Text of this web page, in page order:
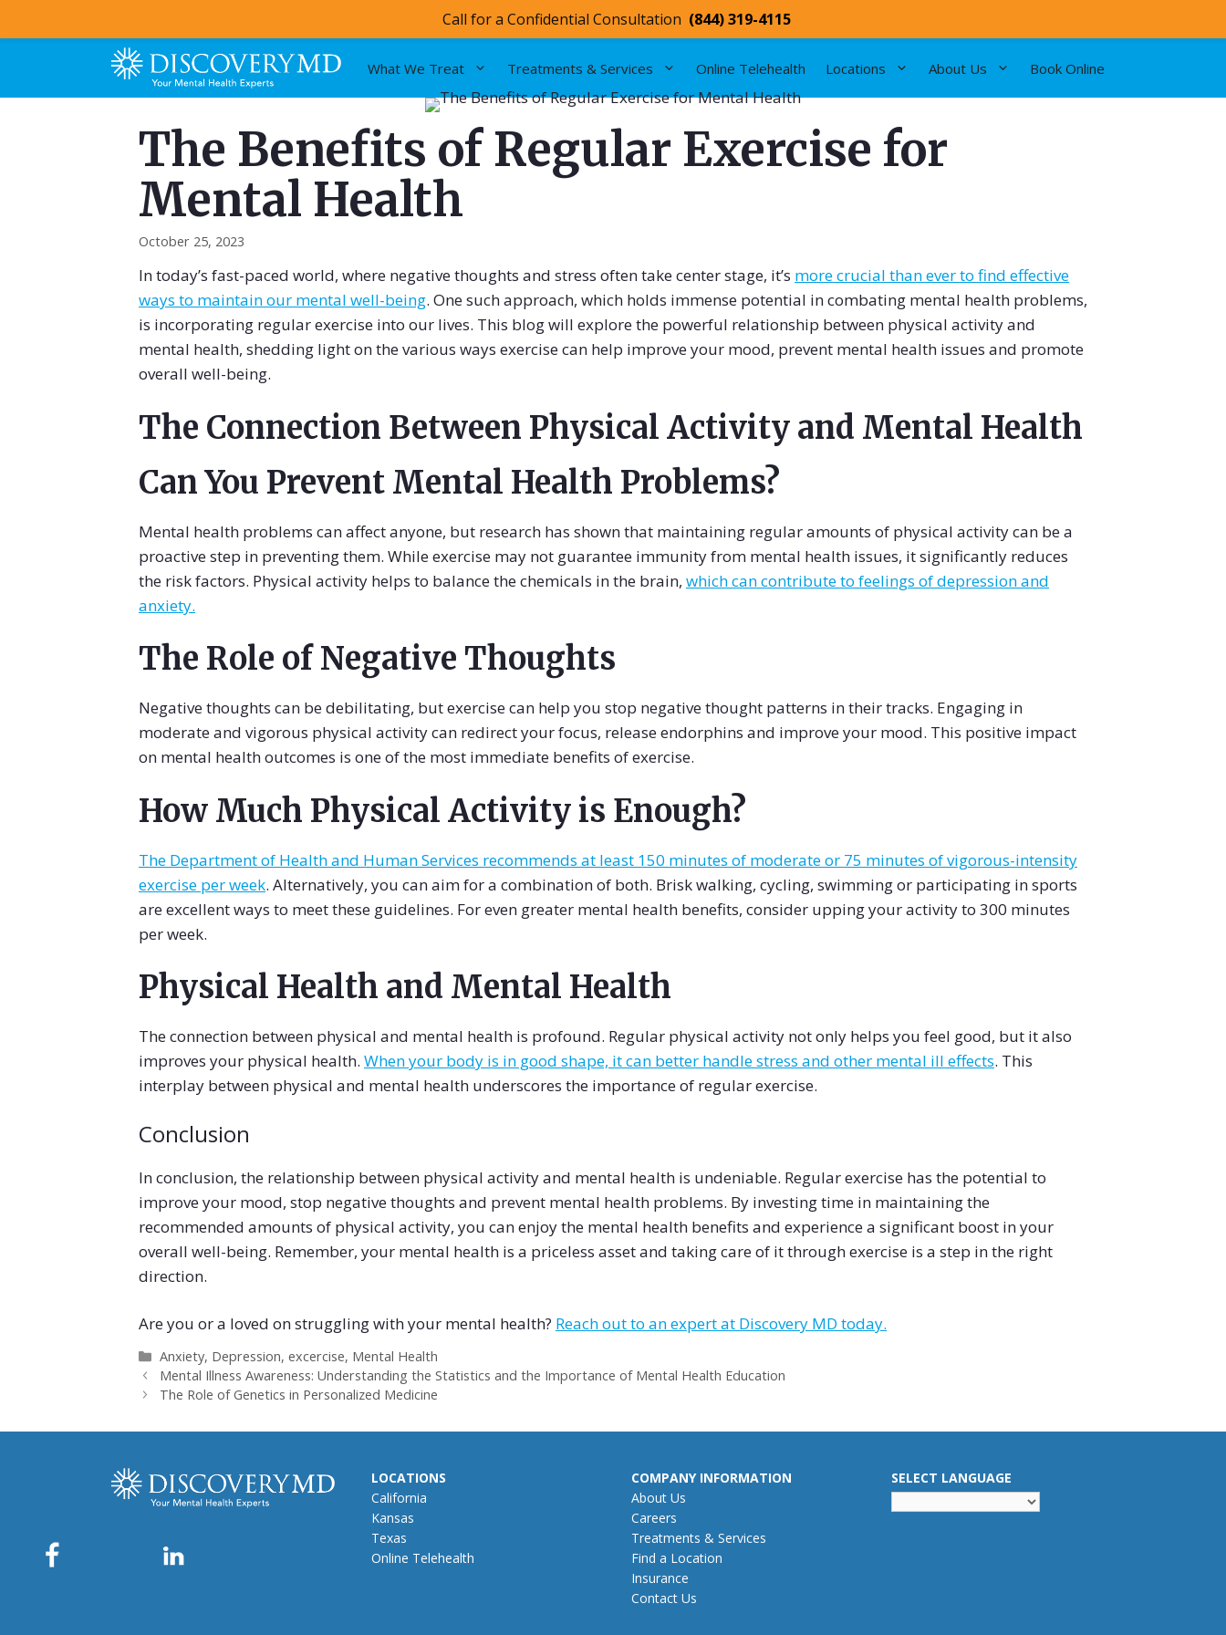
content
What We Treat Treatments & Services Online Telehealth Locations About Us Book Online
The Benefits of Regular Exercise for
Mental Health
October 25, 2023
In today’s fast-paced world, where negative thoughts and stress often take center stage, it’s more crucial than ever to find effective
ways to maintain our mental well-being. One such approach, which holds immense potential in combating mental health problems,
is incorporating regular exercise into our lives. This blog will explore the powerful relationship between physical activity and
mental health, shedding light on the various ways exercise can help improve your mood, prevent mental health issues and promote
overall well-being.
The Connection Between Physical Activity and Mental Health
Can You Prevent Mental Health Problems?
Mental health problems can affect anyone, but research has shown that maintaining regular amounts of physical activity can be a
proactive step in preventing them. While exercise may not guarantee immunity from mental health issues, it significantly reduces
the risk factors. Physical activity helps to balance the chemicals in the brain, which can contribute to feelings of depression and
anxiety.
The Role of Negative Thoughts
Negative thoughts can be debilitating, but exercise can help you stop negative thought patterns in their tracks. Engaging in
moderate and vigorous physical activity can redirect your focus, release endorphins and improve your mood. This positive impact
on mental health outcomes is one of the most immediate benefits of exercise.
How Much Physical Activity is Enough?
The Department of Health and Human Services recommends at least 150 minutes of moderate or 75 minutes of vigorous-intensity
exercise per week. Alternatively, you can aim for a combination of both. Brisk walking, cycling, swimming or participating in sports
are excellent ways to meet these guidelines. For even greater mental health benefits, consider upping your activity to 300 minutes
per week.
Physical Health and Mental Health
The connection between physical and mental health is profound. Regular physical activity not only helps you feel good, but it also
improves your physical health. When your body is in good shape, it can better handle stress and other mental ill effects. This
interplay between physical and mental health underscores the importance of regular exercise.
Conclusion
In conclusion, the relationship between physical activity and mental health is undeniable. Regular exercise has the potential to
improve your mood, stop negative thoughts and prevent mental health problems. By investing time in maintaining the
recommended amounts of physical activity, you can enjoy the mental health benefits and experience a significant boost in your
overall well-being. Remember, your mental health is a priceless asset and taking care of it through exercise is a step in the right
direction.
Are you or a loved on struggling with your mental health? Reach out to an expert at Discovery MD today.
Categories
Anxiety, Depression,excercise, Mental Health
Mental Illness Awareness: Understanding the Statistics and the Importance of Mental Health Education
The Role of Genetics in Personalized Medicine
LOCATIONS
California
Kansas
Texas
Online Telehealth
COMPANY INFORMATION
About Us
Careers
Treatments & Services
Find a Location
Insurance
Contact Us
SELECT LANGUAGE
Call for a Confidential Consultation (844) 319-4115